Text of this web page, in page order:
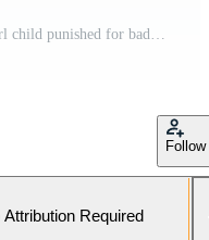
Frustrated pensive bored Caucasian girl child punished for bad grades at school suffering alone abused at home. Exhausted daughter schoolgirl little kid feel tired sorrowful sad custody stress crisis Pro Video
Follow
Attribution Required